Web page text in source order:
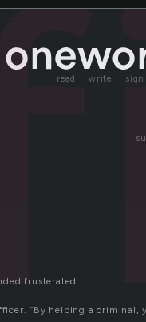
read write
frusterated.
“By helping a criminal,